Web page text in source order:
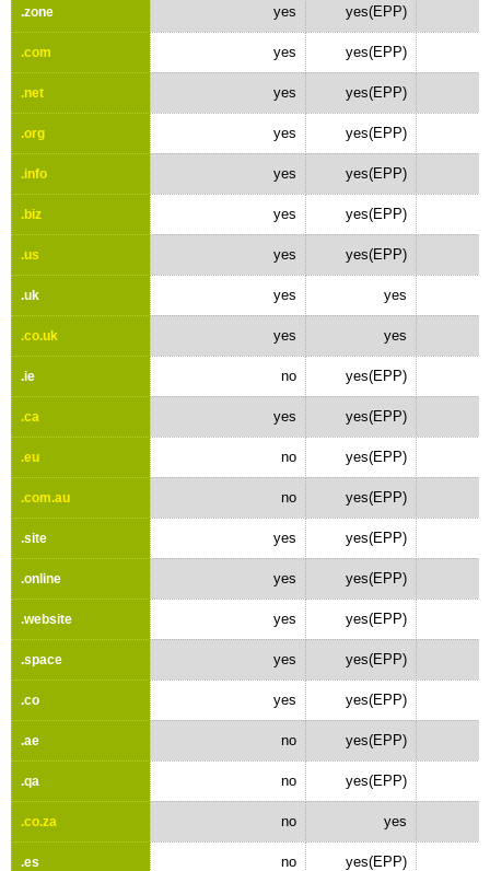
.zone yes yes(EPP)
.com yes yes(EPP)
.net yes yes(EPP)
.org yes yes(EPP)
.info yes yes(EPP)
.biz yes yes(EPP)
.us yes yes(EPP)
.uk yes yes
.co.uk yes yes
.ie no yes(EPP)
.ca yes yes(EPP)
.eu no yes(EPP)
.com.au no yes(EPP)
.site yes yes(EPP)
.online yes yes(EPP)
.website yes yes(EPP)
.space yes yes(EPP)
.co yes yes(EPP)
.ae no yes(EPP)
.qa no yes(EPP)
.co.za no yes
.es no yes(EPP)